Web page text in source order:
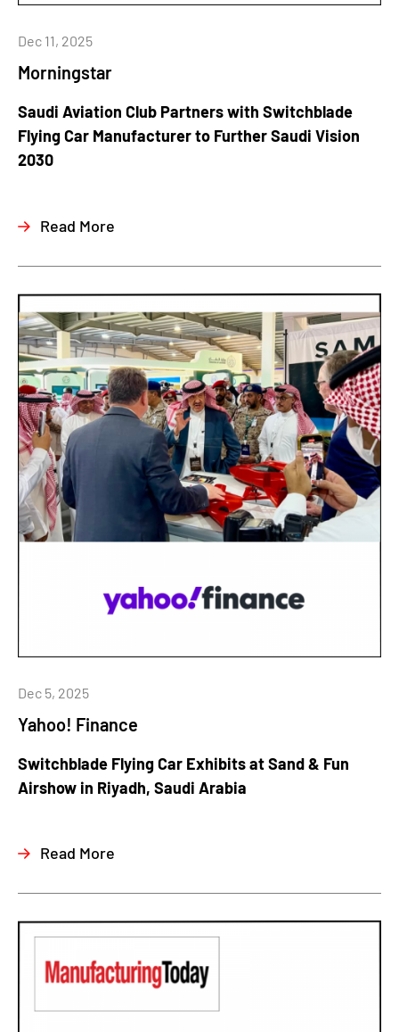
Morningstar
Dec 11, 2025
Saudi Aviation Club Partners with Switchblade
Flying Car Manufacturer to Further Saudi Vision
2030
Read More
Yahoo! Finance
Dec 5, 2025
Switchblade Flying Car Exhibits at Sand & Fun
Airshow in Riyadh, Saudi Arabia
Read More